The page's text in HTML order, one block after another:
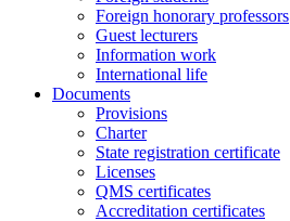
Foreign honorary professors
Guest lecturers
Information work
International life
Documents
Provisions
Charter
State registration certificate
Licenses
QMS certificates
Accreditation certificates